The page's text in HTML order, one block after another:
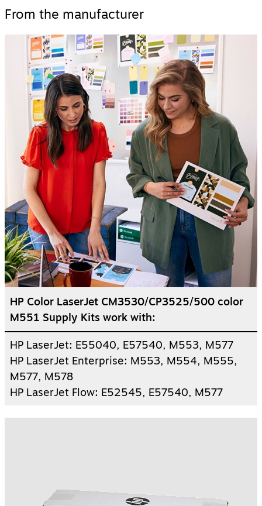
From the manufacturer
HP Color LaserJet CM3530/CP3525/500 color
M551 Supply Kits work with:
HP LaserJet: E55040, E57540, M553, M577
HP LaserJet Enterprise: M553, M554, M555,
M577, M578
HP LaserJet Flow: E52545, E57540, M577